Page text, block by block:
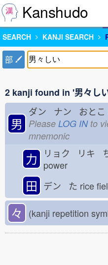
Kanshudo
SEARCH KANJI SEARCH
部
2 kanji found in '男々し
男
ダン ナン おとこ
Please LOG INto
mnemonic
力 リョク リキ
power
田 デン た rice
々 (kanji repetition